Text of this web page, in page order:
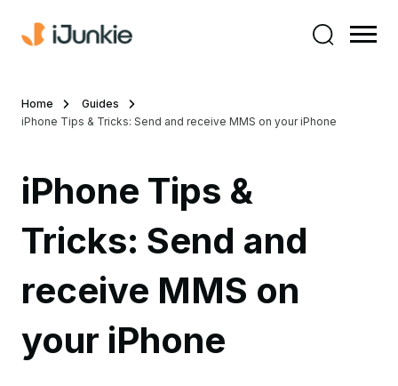
Home
Guides
iPhone Tips & Tricks: Send and receive MMS on your iPhone
iPhone Tips &
Tricks: Send and
receive MMS on
your iPhone